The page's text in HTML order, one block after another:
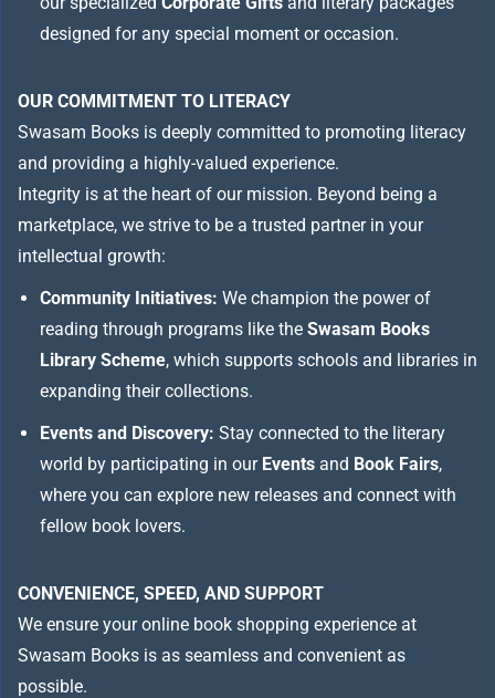
designed for any special moment or occasion.
OUR COMMITMENT TO LITERACY
Swasam Books is deeply committed to promoting literacy
and providing a highly-valued experience.
Integrity is at the heart of our mission. Beyond being a
marketplace, we strive to be a trusted partner in your
intellectual growth:
Community Initiatives: We champion the power of
reading through programs like the Swasam Books
Library Scheme, which supports schools and libraries in
expanding their collections.
Events and Discovery: Stay connected to the literary
world by participating in our Events and Book Fairs,
where you can explore new releases and connect with
fellow book lovers.
CONVENIENCE, SPEED, AND SUPPORT
We ensure your online book shopping experience at
Swasam Books is as seamless and convenient as
possible.